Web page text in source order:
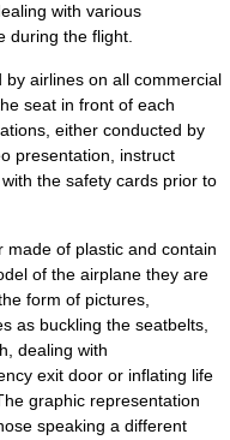
with various
during the flight.
by airlines on all commercial
seat in front of each
s, either conducted by
presentation, instruct
the safety cards prior to
made of plastic and contain
of the airplane they are
form of pictures,
as buckling the seatbelts,
dealing with
exit door or inflating life
The graphic representation
speaking a different